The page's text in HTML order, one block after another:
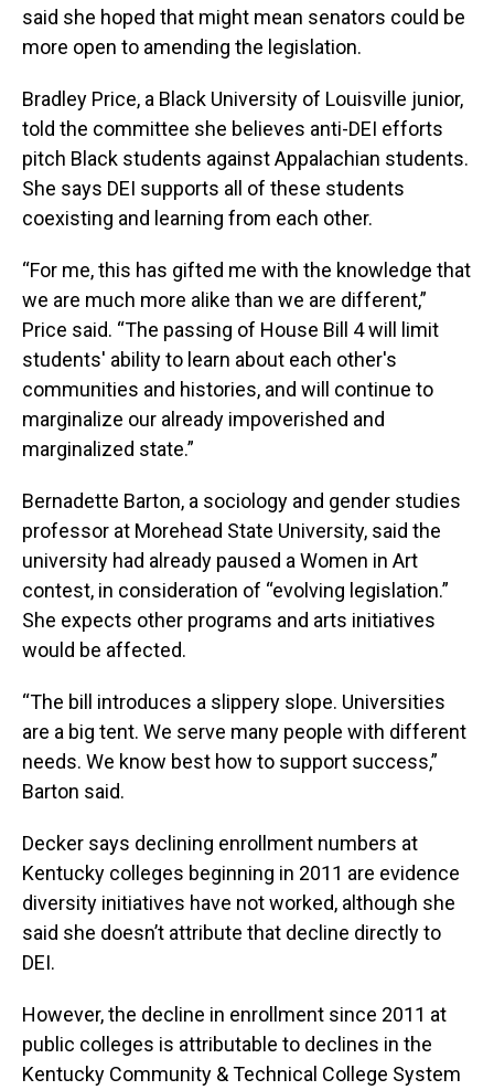
said she hoped that might mean senators could be
more open to amending the legislation.
Bradley Price, a Black University of Louisville junior,
told the committee she believes anti-DEI efforts
pitch Black students against Appalachian students.
She says DEI supports all of these students
coexisting and learning from each other.
“For me, this has gifted me with the knowledge that
we are much more alike than we are different,”
Price said. “The passing of House Bill 4 will limit
students' ability to learn about each other's
communities and histories, and will continue to
marginalize our already impoverished and
marginalized state.”
Bernadette Barton, a sociology and gender studies
professor at Morehead State University, said the
university had already paused a Women in Art
contest, in consideration of “evolving legislation.”
She expects other programs and arts initiatives
would be affected.
“The bill introduces a slippery slope. Universities
are a big tent. We serve many people with different
needs. We know best how to support success,”
Barton said.
Decker says declining enrollment numbers at
Kentucky colleges beginning in 2011 are evidence
diversity initiatives have not worked, although she
said she doesn’t attribute that decline directly to
DEI.
However, the decline in enrollment since 2011 at
public colleges is attributable to declines in the
Kentucky Community & Technical College System